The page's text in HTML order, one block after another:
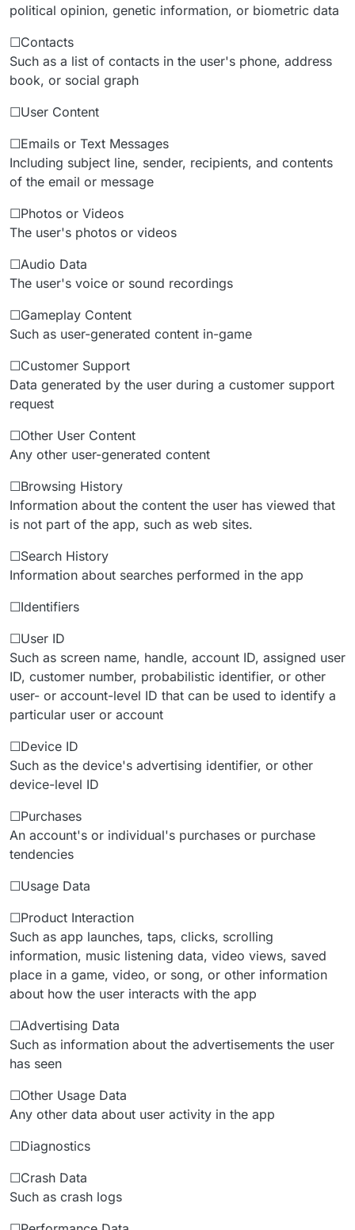
political opinion, genetic information, or biometric data
☐Contacts
Such as a list of contacts in the user's phone, address
book, or social graph
☐User Content
☐Emails or Text Messages
Including subject line, sender, recipients, and contents
of the email or message
☐Photos or Videos
The user's photos or videos
☐Audio Data
The user's voice or sound recordings
☐Gameplay Content
Such as user-generated content in-game
☐Customer Support
Data generated by the user during a customer support
request
☐Other User Content
Any other user-generated content
☐Browsing History
Information about the content the user has viewed that
is not part of the app, such as web sites.
☐Search History
Information about searches performed in the app
☐Identifiers
☐User ID
Such as screen name, handle, account ID, assigned user
ID, customer number, probabilistic identifier, or other
user- or account-level ID that can be used to identify a
particular user or account
☐Device ID
Such as the device's advertising identifier, or other
device-level ID
☐Purchases
An account's or individual's purchases or purchase
tendencies
☐Usage Data
☐Product Interaction
Such as app launches, taps, clicks, scrolling
information, music listening data, video views, saved
place in a game, video, or song, or other information
about how the user interacts with the app
☐Advertising Data
Such as information about the advertisements the user
has seen
☐Other Usage Data
Any other data about user activity in the app
☐Diagnostics
☐Crash Data
Such as crash logs